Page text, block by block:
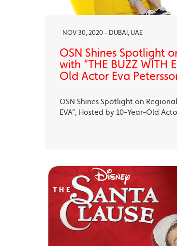
NOV 30, 2020 - DUBAI, UAE
OSN Shines Spotlight
with “THE BUZZ WITH
Old Actor Eva
OSN Shines Spotlight on
EVA”, Hosted by 10-Year-Old